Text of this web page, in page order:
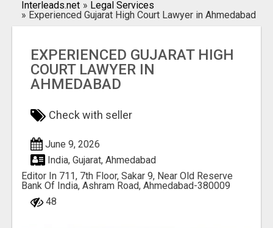
Search
Interleads.net » Legal Services
» Experienced Gujarat High Court Lawyer in Ahmedabad
EXPERIENCED GUJARAT HIGH
COURT LAWYER IN
AHMEDABAD
Check with seller
June 9, 2026
India, Gujarat, Ahmedabad
Editor In 711, 7th Floor, Sakar 9, Near Old Reserve
Bank Of India, Ashram Road, Ahmedabad-380009
48